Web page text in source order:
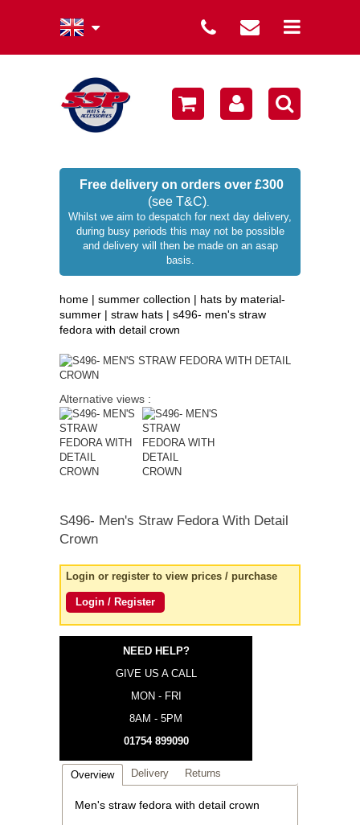
Free delivery on orders over £300
(see T&C).
Whilst we aim to despatch for next day delivery,
during busy periods this may not be possible
and delivery will then be made on an asap
basis.
home | summer collection | hats by material-
summer | straw hats | s496- men's straw
fedora with detail crown
Alternative views :
S496- Men's Straw Fedora With Detail
Crown
Login or register to view prices / purchase
Login / Register
NEED HELP?
GIVE US A CALL
MON - FRI
8AM - 5PM
01754 899090
Overview Delivery Returns
Men's straw fedora with detail crown
winter collection
sale
occasion hats
branded
wellies / rainwear
quick order